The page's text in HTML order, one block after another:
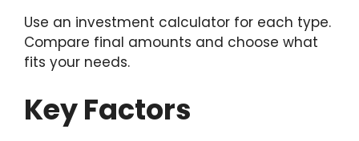
Use an investment calculator for each type.
Compare final amounts and choose what
fits your needs.
Key Factors